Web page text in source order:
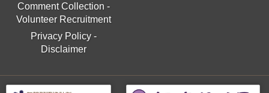
Comment Collection -
Volunteer Recruitment
Privacy Policy-
Disclaimer